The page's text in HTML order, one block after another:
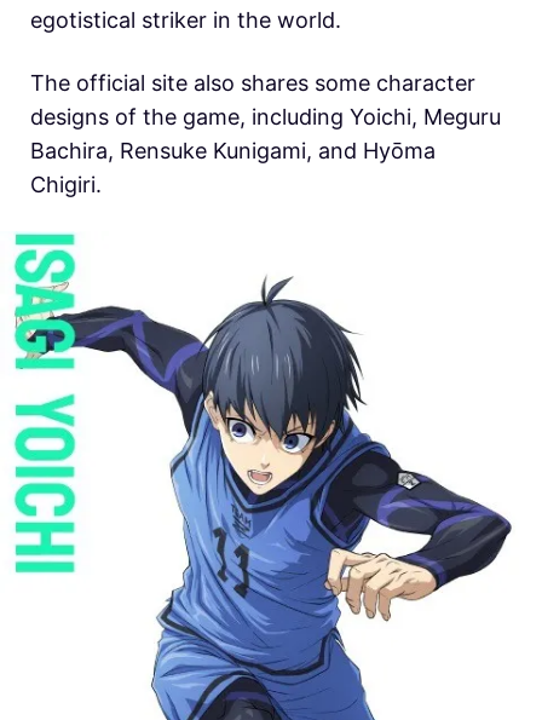
egotistical striker in the world.
The official site also shares some character
designs of the game, including Yoichi, Meguru
Bachira, Rensuke Kunigami, and Hyōma
Chigiri.